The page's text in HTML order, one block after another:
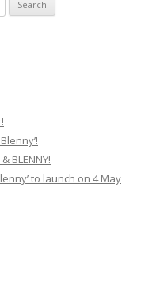
BLENNY!
to launch on 4 May